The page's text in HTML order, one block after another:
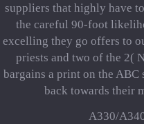
suppliers that highly have
the careful 90-foot
excelling they go offers to
priests and two of the 2(
bargains a print on the
back towards their
A330/